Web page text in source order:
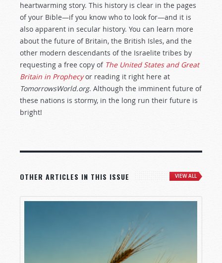
heartwarming story. This history is clear in the pages
of your Bible—if you know who to look for—and it is
also apparent in secular history. You can learn more
about the future of Britain, the British Isles, and the
other modern descendants of the Israelite tribes by
requesting a free copy of The United States and Great
Britain in Prophecy or reading it right here at
TomorrowsWorld.org. Although the imminent future of
these nations is stormy, in the long run their future is
bright!
OTHER ARTICLES IN THIS ISSUE VIEW ALL